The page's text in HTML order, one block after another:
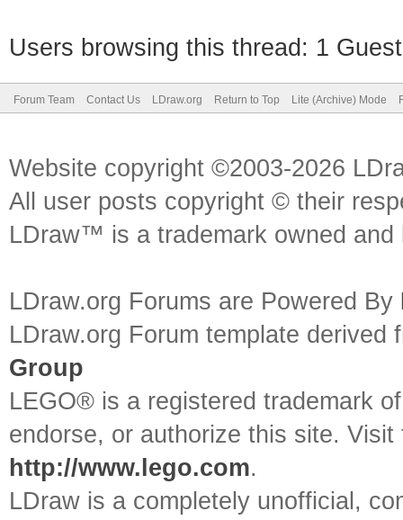
Users browsing this thread: 1
Forum Team Contact Us LDraw.org Return to Top Lite (Archive) Mode
Website copyright ©2003-2026
All user posts copyright © their
LDraw™ is a trademark owned
LDraw.org Forums are Powered By
LDraw.org Forum template
Group
LEGO® is a registered trademark
endorse, or authorize this site.
http://www.lego.com.
LDraw is a completely unofficial,